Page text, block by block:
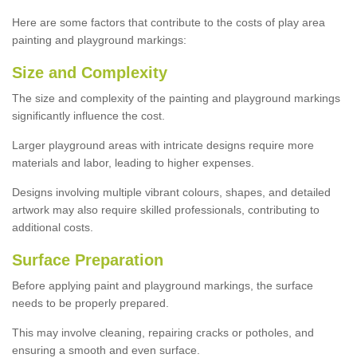
Here are some factors that contribute to the costs of play area
painting and playground markings:
Size and Complexity
The size and complexity of the painting and playground markings
significantly influence the cost.
Larger playground areas with intricate designs require more
materials and labor, leading to higher expenses.
Designs involving multiple vibrant colours, shapes, and detailed
artwork may also require skilled professionals, contributing to
additional costs.
Surface Preparation
Before applying paint and playground markings, the surface
needs to be properly prepared.
This may involve cleaning, repairing cracks or potholes, and
ensuring a smooth and even surface.